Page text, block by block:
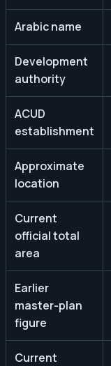
Arabic name
Development
authority
ACUD
establishment
Approximate
location
Current
official total
area
Earlier
master-plan
figure
Current